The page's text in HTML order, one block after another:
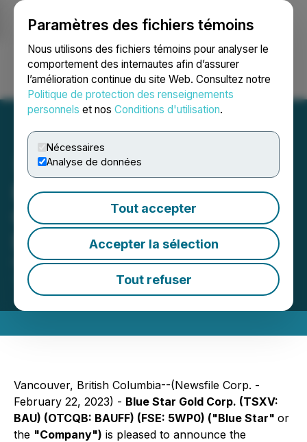
Paramètres des fichiers témoins
Nous utilisons des fichiers témoins pour analyser le
comportement des internautes afin d’assurer
l’amélioration continue du site Web. Consultez notre
Politique de protection des renseignements
personnels et nos Conditions d'utilisation.
Nécessaires
Analyse de données
Tout accepter
Accepter la sélection
Tout refuser
Ouvrir une session Recherche English
Blue Star Gold Announces
Changes to Its Board of
Directors
February 22, 2023 5:00 PM EST | Source:Blue Star
Gold Corp.
Vancouver, British Columbia--(Newsfile Corp. -
February 22, 2023) - Blue Star Gold Corp. (TSXV:
BAU) (OTCQB: BAUFF) (FSE: 5WP0) ("Blue Star" or
the "Company") is pleased to announce the